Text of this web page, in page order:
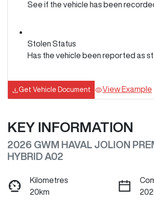
See if the vehicle has been
Stolen Status
Has the vehicle been reported as
Get Vehicle Document View Example
KEY INFORMATION
2026 GWM HAVAL JOLION
HYBRID A02
Kilometres
20km